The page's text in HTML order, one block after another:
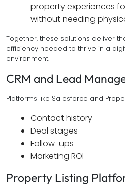
property experiences
without needing
Together, these solutions deliver
efficiency needed to thrive in a
environment.
CRM and Lead
Platforms like Salesforce and
Contact history
Deal stages
Follow-ups
Marketing ROI
Property Listing